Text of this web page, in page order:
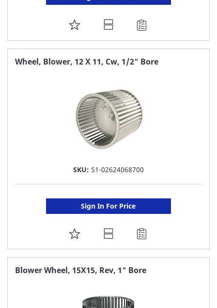
ADD
TO
FAVORITE
Wheel, Blower, 12 X 11, Cw, 1/2" Bore
SKU: S1-02624068700
Sign In For Price
ADD
TO
FAVORITE
Blower Wheel, 15X15, Rev, 1" Bore